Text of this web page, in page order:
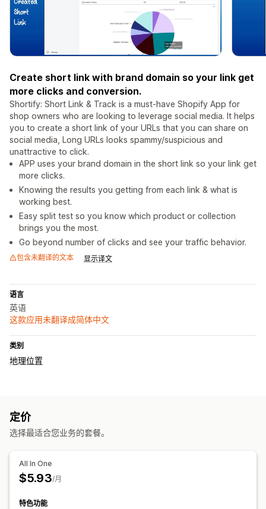
Create short link with brand domain so your link get
more clicks and conversion.
Shortify: Short Link & Track is a must-have Shopify App for
shop owners who are looking to leverage social media. It helps
you to create a short link of your URLs that you can share on
social media, Long URLs looks spammy/suspicious and
unattractive to click.
APP uses your brand domain in the short link so your link get
more clicks.
Knowing the results you getting from each link & what is
working best.
Easy split test so you know which product or collection
brings you the most.
Go beyond number of clicks and see your traffic behavior.
包含未翻译的文本 显示译文
语言
英语
这款应用未翻译成简体中文
类别
地理位置
定价
选择最适合您业务的套餐。
All In One
$5.93/月
特色功能